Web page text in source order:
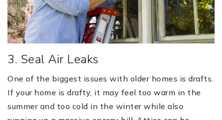
3. Seal Air Leaks
One of the biggest issues with older homes is drafts.
If your home is drafty, it may feel too warm in the
summer and too cold in the winter while also